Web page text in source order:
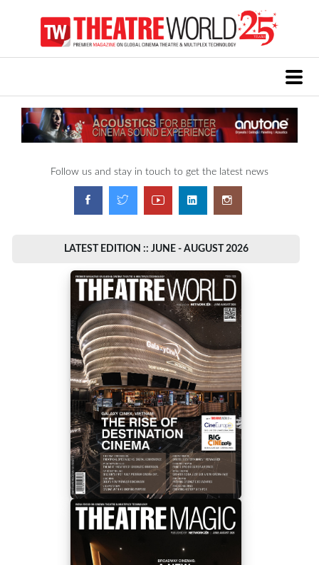
Follow us and stay in touch to get the latest news
LATEST EDITION :: JUNE - AUGUST 2026